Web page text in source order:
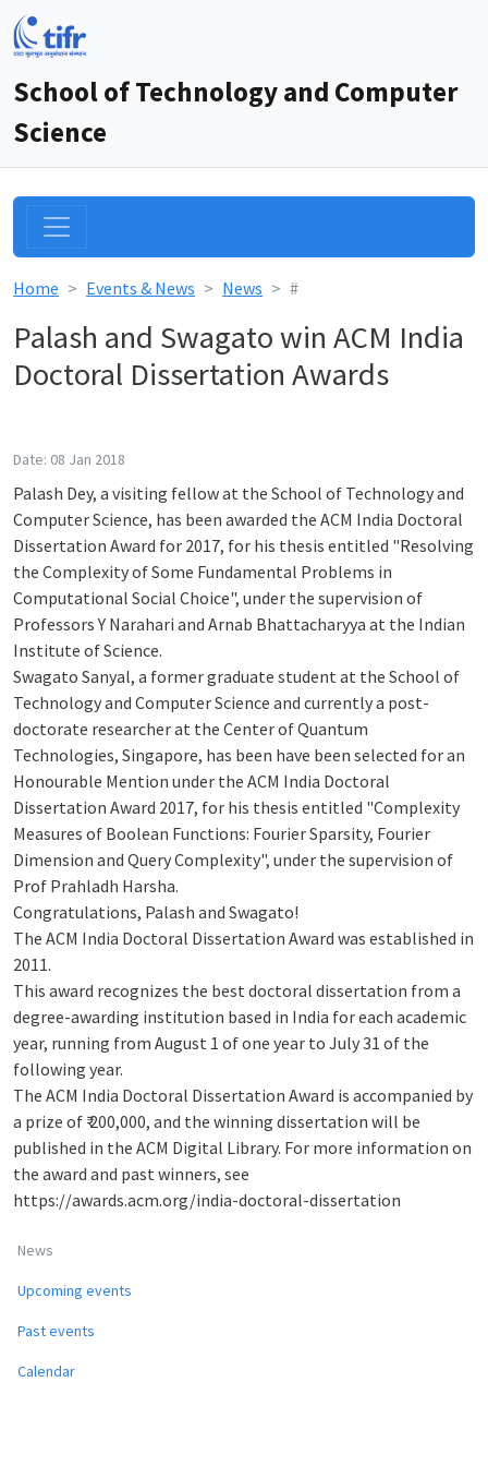
School of Technology and Computer
Science
Home Events & News News #
Palash and Swagato win ACM India
Doctoral Dissertation Awards
Date: 08 Jan 2018
Palash Dey, a visiting fellow at the School of Technology and
Computer Science, has been awarded the ACM India Doctoral
Dissertation Award for 2017, for his thesis entitled "Resolving
the Complexity of Some Fundamental Problems in
Computational Social Choice", under the supervision of
Professors Y Narahari and Arnab Bhattacharyya at the Indian
Institute of Science.
Swagato Sanyal, a former graduate student at the School of
Technology and Computer Science and currently a post-
doctorate researcher at the Center of Quantum
Technologies, Singapore, has been have been selected for an
Honourable Mention under the ACM India Doctoral
Dissertation Award 2017, for his thesis entitled "Complexity
Measures of Boolean Functions: Fourier Sparsity, Fourier
Dimension and Query Complexity", under the supervision of
Prof Prahladh Harsha.
Congratulations, Palash and Swagato!
The ACM India Doctoral Dissertation Award was established in
2011.
This award recognizes the best doctoral dissertation from a
degree-awarding institution based in India for each academic
year, running from August 1 of one year to July 31 of the
following year.
The ACM India Doctoral Dissertation Award is accompanied by
a prize of ₹ 200,000, and the winning dissertation will be
published in the ACM Digital Library. For more information on
the award and past winners, see
https://awards.acm.org/india-doctoral-dissertation
News
Upcoming events
Past events
Calendar